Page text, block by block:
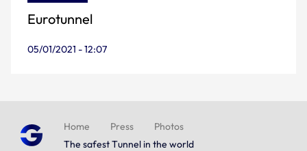
Eurotunnel
05/01/2021 - 12:07
Home Press
Photos
The safest Tunnel in the world